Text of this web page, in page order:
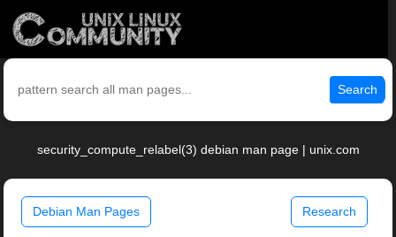
Search
security_compute_relabel(3) debian man page | unix.com
Debian Man Pages Research